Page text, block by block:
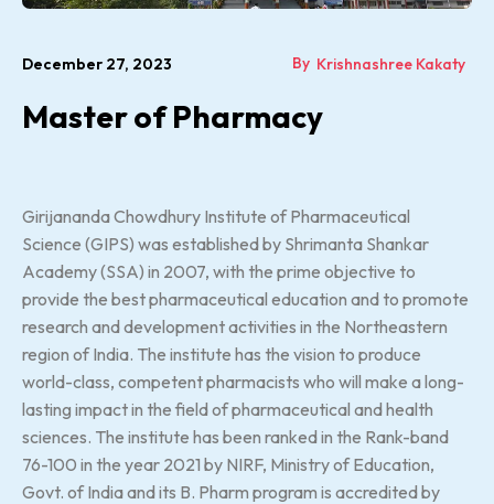
December 27, 2023 By Krishnashree Kakaty
Master of Pharmacy
Girijananda Chowdhury Institute of Pharmaceutical
Science (GIPS) was established by Shrimanta Shankar
Academy (SSA) in 2007, with the prime objective to
provide the best pharmaceutical education and to promote
research and development activities in the Northeastern
region of India. The institute has the vision to produce
world-class, competent pharmacists who will make a long-
lasting impact in the field of pharmaceutical and health
sciences. The institute has been ranked in the Rank-band
76-100 in the year 2021 by NIRF, Ministry of Education,
Govt. of India and its B. Pharm program is accredited by